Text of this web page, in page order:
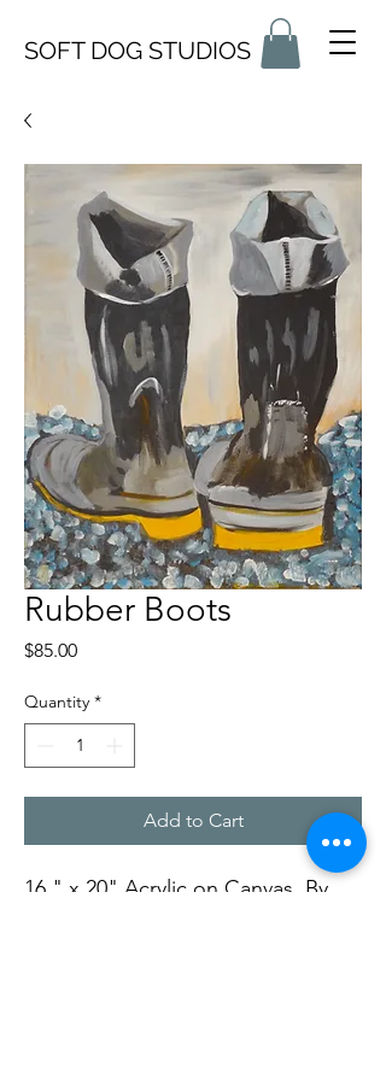
SOFT DOG STUDIOS
Rubber Boots
$85.00Price
Quantity *
Add to Cart
16 " x 20" Acrylic on Canvas, By